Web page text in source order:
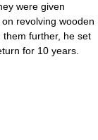
were given
revolving wooden
them further, he set
for 10 years.